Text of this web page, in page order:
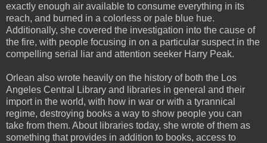
exactly enough air available to consume everything in its
reach, and burned in a colorless or pale blue hue.
Additionally, she covered the investigation into the cause of
the fire, with people focusing in on a particular suspect in the
compelling serial liar and attention seeker Harry Peak.
Orlean also wrote heavily on the history of both the Los
Angeles Central Library and libraries in general and their
import in the world, with how in war or with a tyrannical
regime, destroying books a way to show people you can
take from them. About libraries today, she wrote of them as
something that provides in addition to books, access to